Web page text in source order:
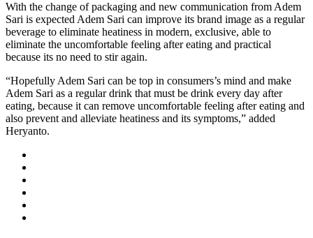
With the change of packaging and new communication from Adem
Sari is expected Adem Sari can improve its brand image as a regular
beverage to eliminate heatiness in modern, exclusive, able to
eliminate the uncomfortable feeling after eating and practical
because its no need to stir again.
“Hopefully Adem Sari can be top in consumers’s mind and make
Adem Sari as a regular drink that must be drink every day after
eating, because it can remove uncomfortable feeling after eating and
also prevent and alleviate heatiness and its symptoms,” added
Heryanto.